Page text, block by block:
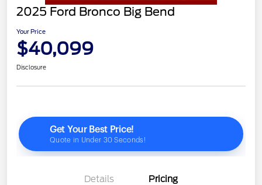
2025 Ford Bronco Big Bend
Your Price
$40,099
Disclosure
Details Pricing